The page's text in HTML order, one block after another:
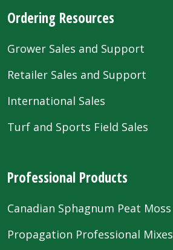
Ordering Resources
Grower Sales and Support
Retailer Sales and Support
International Sales
Turf and Sports Field Sales
Professional Products
Canadian Sphagnum Peat Moss
Propagation Professional Mixes